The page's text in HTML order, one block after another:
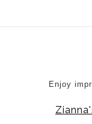
Enjoy